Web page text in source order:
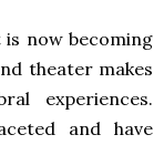
now becoming
theater makes
experiences.
and have